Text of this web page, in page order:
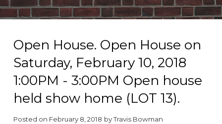
Open House. Open House on
Saturday, February 10, 2018
1:00PM - 3:00PM Open house
held show home (LOT 13).
Posted on February 8, 2018 byTravis Bowman